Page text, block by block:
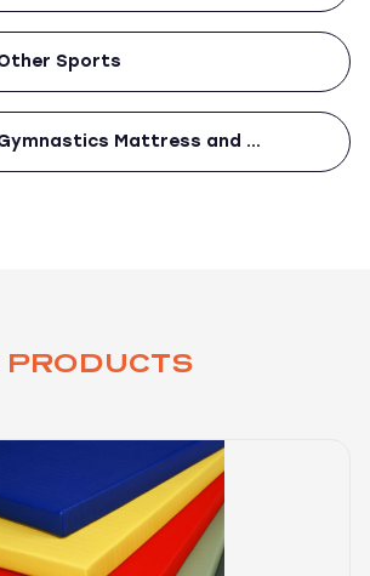
Sports
Mattress and …
PRODUCTS